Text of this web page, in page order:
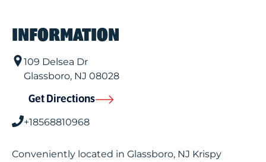
INFORMATION
109 Delsea Dr
Glassboro, NJ 08028
Get Directions
+18568810968
Conveniently located in Glassboro, NJ Krispy